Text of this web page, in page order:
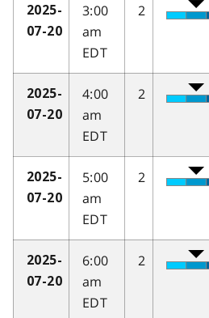
2025-
07-20
3:00
am
EDT
2
2025-
07-20
4:00
am
EDT
2
2025-
07-20
5:00
am
EDT
2
2025-
07-20
6:00
am
EDT
2